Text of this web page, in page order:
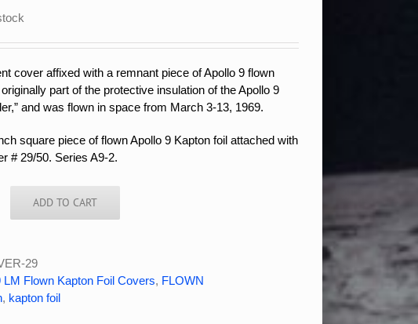
cover affixed with a remnant piece of Apollo 9 flown
part of the protective insulation of the Apollo 9
and was flown in space from March 3-13, 1969.
square piece of flown Apollo 9 Kapton foil attached with
# 29/50. Series A9-2.
ADD TO CART
29
LM Flown Kapton Foil Covers, FLOWN
, kapton foil